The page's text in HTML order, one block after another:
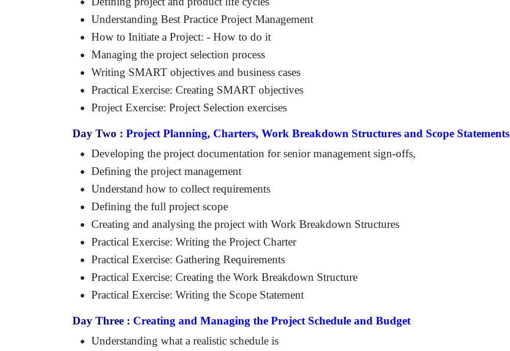
Understanding Best Practice Project Management
How to Initiate a Project: - How to do it
Managing the project selection process
Writing SMART objectives and business cases
Practical Exercise: Creating SMART objectives
Project Exercise: Project Selection exercises
Day Two :Project Planning, Charters, Work Breakdown Structures and Scope Statements
Developing the project documentation for senior management sign-offs,
Defining the project management
Understand how to collect requirements
Defining the full project scope
Creating and analysing the project with Work Breakdown Structures
Practical Exercise: Writing the Project Charter
Practical Exercise: Gathering Requirements
Practical Exercise: Creating the Work Breakdown Structure
Practical Exercise: Writing the Scope Statement
Day Three : Creating and Managing the Project Schedule and Budget
Understanding what a realistic schedule is